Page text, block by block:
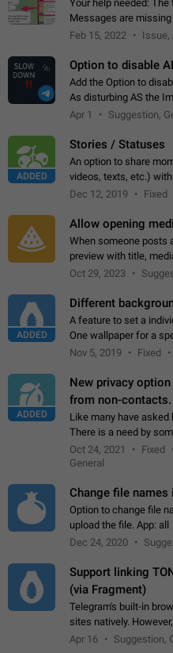
Your help needed:
Messages are missing
and Desktop.
Feb 15, 2022 Issue,
Option to disable
Add the Option to
As disturbing AS the
We need to be able to
Apr 1 Suggestion,
ADDED
Stories / Statuses
An option to share
videos, texts, etc.)
adapted with granular
Dec 12, 2019 Fixed
Allow opening
When someone posts
preview with title,
linked. Ever since the
Oct 29, 2023
ADDED
Different
A feature to set a
One wallpaper for a
friend...) Use cases
Nov 5, 2019 Fixed
ADDED
New privacy
from non-contacts.
Like many have
There is a need by
messages for non-
on why to add this
Oct 24, 2021 Fixed
General
Change file names
Option to change file
upload the file. App: all
Dec 24, 2020
Support linking
(via Fragment)
Telegram's built-in
sites natively.
Tonsites to their
Apr 16 Suggestion,